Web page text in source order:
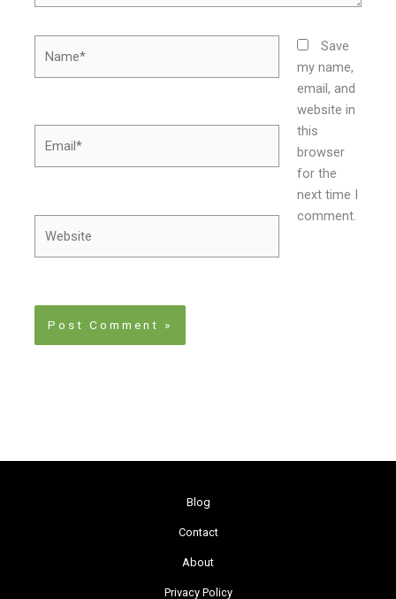
Save
my name,
email, and
website in
this
browser
for the
next time I
comment.
Blog
Contact
About
Privacy Policy